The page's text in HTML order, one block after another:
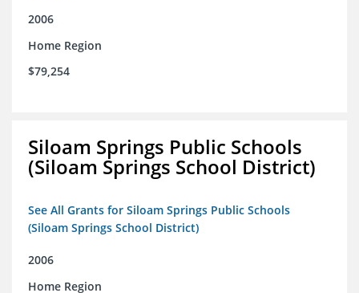
2006
Home Region
$79,254
Siloam Springs Public Schools
(Siloam Springs School District)
See All Grants for Siloam Springs Public Schools
(Siloam Springs School District)
2006
Home Region